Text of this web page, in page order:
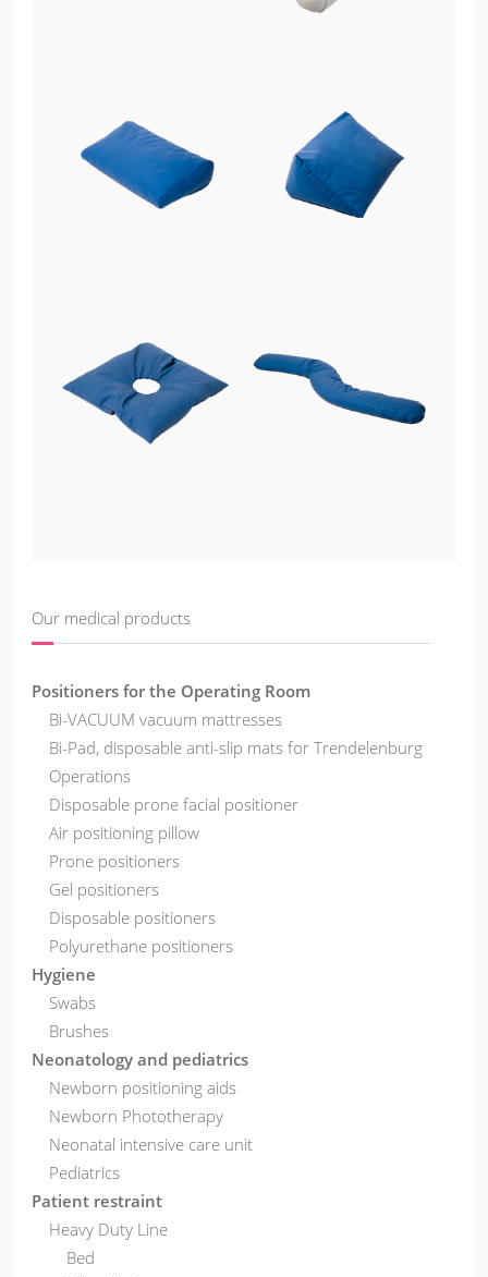
Our medical products
Positioners for the Operating Room
Bi-VACUUM vacuum mattresses
Bi-Pad, disposable anti-slip mats for Trendelenburg
Operations
Disposable prone facial positioner
Air positioning pillow
Prone positioners
Gel positioners
Disposable positioners
Polyurethane positioners
Hygiene
Swabs
Brushes
Neonatology and pediatrics
Newborn positioning aids
Newborn Phototherapy
Neonatal intensive care unit
Pediatrics
Patient restraint
Heavy Duty Line
Bed